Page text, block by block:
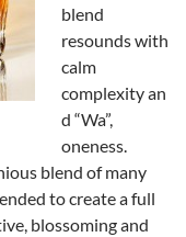
blend
resounds with
calm
complexity an
d “Wa”,
oneness.
blend of many
to create a full
blossoming and